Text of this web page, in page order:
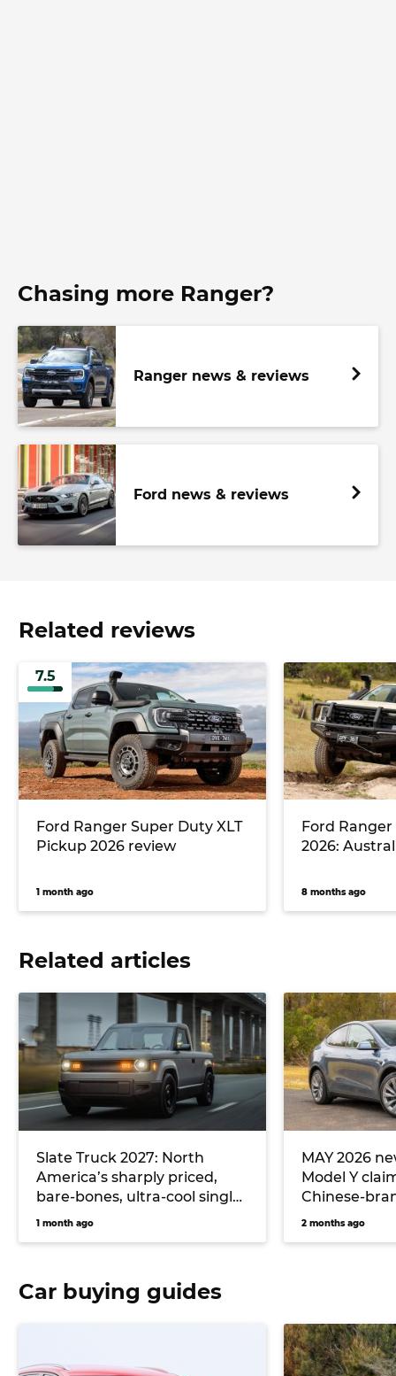
Chasing more Ranger?
Ranger news & reviews
Ford news & reviews
Related reviews
7.5
Ford Ranger Super Duty XLT
Pickup 2026 review
1 month ago
Ford
2026:
8 months ago
Related articles
Slate Truck 2027: North
America’s sharply priced,
bare-bones, ultra-cool single-
cab electric ute could
Australia
1 month ago
MAY 2026
Model Y
Chinese-
hitting
2 months ago
Car buying guides